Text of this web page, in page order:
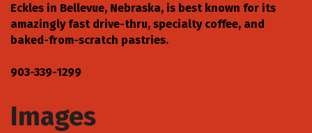
Eckles in Bellevue, Nebraska, is best known for its
amazingly fast drive-thru, specialty coffee, and
baked-from-scratch pastries.
903-339-1299
Images